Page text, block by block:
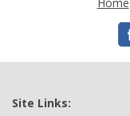
Site Links: